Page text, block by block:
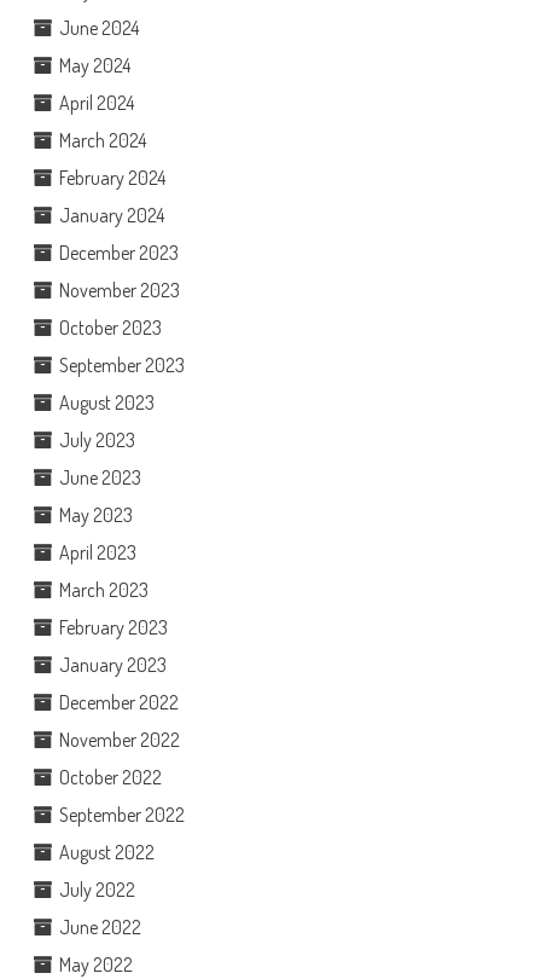
June 2024
May 2024
April 2024
March 2024
February 2024
January 2024
December 2023
November 2023
October 2023
September 2023
August 2023
July 2023
June 2023
May 2023
April 2023
March 2023
February 2023
January 2023
December 2022
November 2022
October 2022
September 2022
August 2022
July 2022
June 2022
May 2022